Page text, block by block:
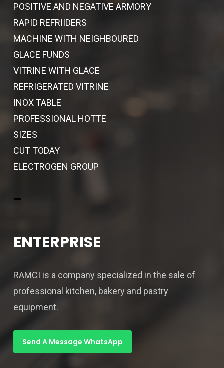
POSITIVE AND NEGATIVE ARMORY
RAPID REFRIIDERS
MACHINE WITH NEIGHBOURED
GLACE FUNDS
VITRINE WITH GLACE
REFRIGERATED VITRINE
INOX TABLE
PROFESSIONAL HOTTE
SIZES
CUT TODAY
ELECTROGEN GROUP
-
ENTERPRISE
RAMCI is a company specialized in the sale of
professional kitchen, bakery and pastry
equipment.
Send A Message WhatsApp